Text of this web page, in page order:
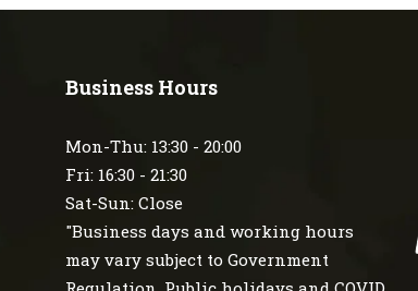
Business Hours
Mon-Thu: 13:30 - 20:00
Fri: 16:30 - 21:30
Sat-Sun: Close
"Business days and working hours
may vary subject to Government